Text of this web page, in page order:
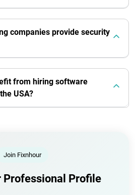
companies provide security
from hiring software
USA?
Join Fixnhour
Professional Profile